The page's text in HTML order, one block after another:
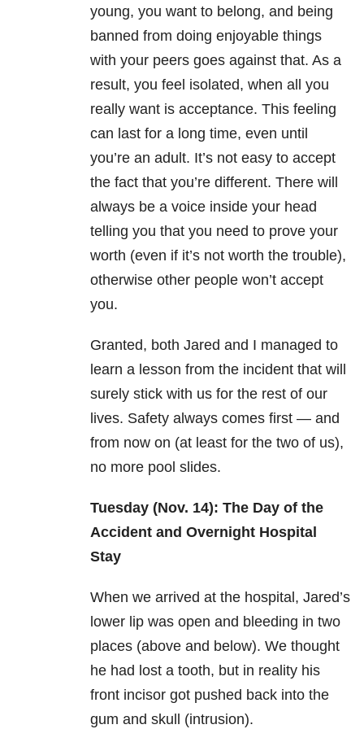
young, you want to belong, and being
banned from doing enjoyable things
with your peers goes against that. As a
result, you feel isolated, when all you
really want is acceptance. This feeling
can last for a long time, even until
you’re an adult. It’s not easy to accept
the fact that you’re different. There will
always be a voice inside your head
telling you that you need to prove your
worth (even if it’s not worth the trouble),
otherwise other people won’t accept
you.
Granted, both Jared and I managed to
learn a lesson from the incident that will
surely stick with us for the rest of our
lives. Safety always comes first — and
from now on (at least for the two of us),
no more pool slides.
Tuesday (Nov. 14): The Day of the
Accident and Overnight Hospital
Stay
When we arrived at the hospital, Jared’s
lower lip was open and bleeding in two
places (above and below). We thought
he had lost a tooth, but in reality his
front incisor got pushed back into the
gum and skull (intrusion).